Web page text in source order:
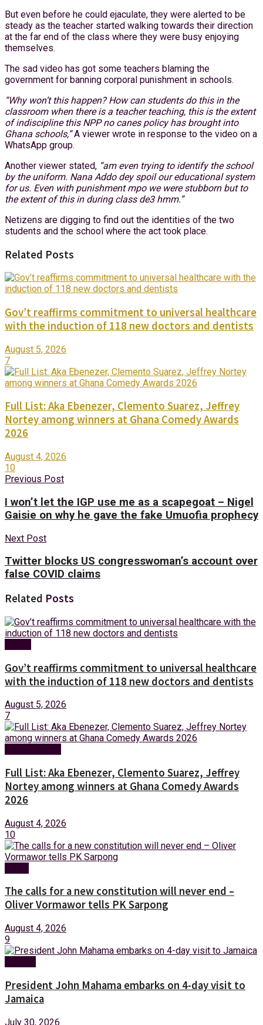
But even before he could ejaculate, they were alerted to be
steady as the teacher started walking towards their direction
at the far end of the class where they were busy enjoying
themselves.
The sad video has got some teachers blaming the
government for banning corporal punishment in schools.
“Why won’t this happen? How can students do this in the
classroom when there is a teacher teaching, this is the extent
of indiscipline this NPP no canes policy has brought into
Ghana schools,”A viewer wrote in response to the video on a
WhatsApp group.
Another viewer stated, “am even trying to identify the school
by the uniform. Nana Addo dey spoil our educational system
for us. Even with punishment mpo we were stubborn but to
the extent of this in during class de3 hmm.”
Netizens are digging to find out the identities of the two
students and the school where the act took place.
Related Posts
Gov’t reaffirms commitment to universal healthcare
with the induction of 118 new doctors and dentists
August 5, 2026
7
Full List: Aka Ebenezer, Clemento Suarez, Jeffrey
Nortey among winners at Ghana Comedy Awards
2026
August 4, 2026
10
Previous Post
I won’t let the IGP use me as a scapegoat – Nigel
Gaisie on why he gave the fake Umuofia prophecy
Next Post
Twitter blocks US congresswoman’s account over
false COVID claims
Related Posts
Gov’t reaffirms commitment to universal healthcare
with the induction of 118 new doctors and dentists
August 5, 2026
7
Full List: Aka Ebenezer, Clemento Suarez, Jeffrey
Nortey among winners at Ghana Comedy Awards
2026
August 4, 2026
10
The calls for a new constitution will never end –
Oliver Vormawor tells PK Sarpong
August 4, 2026
9
President John Mahama embarks on 4-day visit to
Jamaica
July 30, 2026